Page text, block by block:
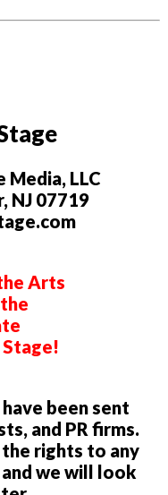
Media, LLC
NJ 07719
Arts
Stage!
been sent
and PR firms.
rights to any
and we will look